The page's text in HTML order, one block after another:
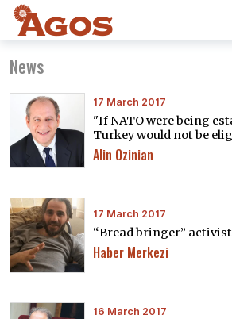
News
17 March 2017
"If NATO were being
Turkey would not be
Alin Ozinian
17 March 2017
“Bread bringer”
Haber Merkezi
16 March 2017